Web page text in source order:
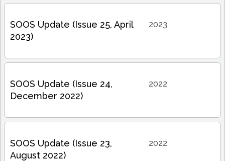
SOOS Update (Issue 25, April
2023)
2023
SOOS Update (Issue 24,
December 2022)
2022
SOOS Update (Issue 23,
August 2022)
2022